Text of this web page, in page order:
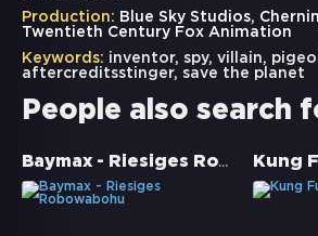
Production: Blue Sky Studios,
Twentieth Century Fox Animation
Keywords:
inventor, spy, villain,
aftercreditsstinger, save the planet
People also search
Baymax - Riesiges Robowabohu Kung